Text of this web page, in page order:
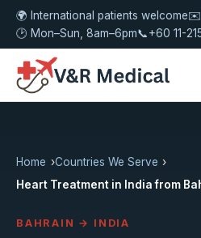
🌍 International patients welcome✉️
🕑 Mon–Sun, 8am–6pm📞+60 11-
Home
Countries We Serve
Heart Treatment in India from
BAHRAIN → INDIA